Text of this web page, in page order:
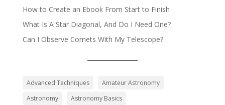
How to Create an Ebook From Start to Finish
What Is A Star Diagonal, And Do I Need One?
Can I Observe Comets With My Telescope?
Advanced Techniques
Amateur Astronomy
Astronomy
Astronomy Basics